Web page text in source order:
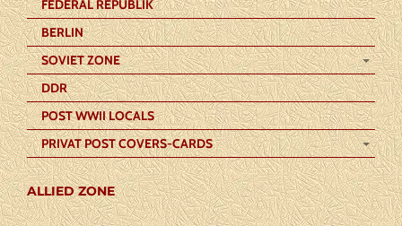
FEDERAL REPUBLIK
BERLIN
SOVIET ZONE
DDR
POST WWII LOCALS
PRIVAT POST COVERS-CARDS
ALLIED ZONE